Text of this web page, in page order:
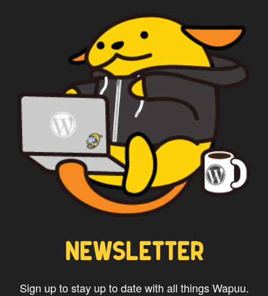
WAPUU PRIME
CAPTAIN WAPUU
NEWSLETTER
Sign up to stay up to date with all things Wapuu.